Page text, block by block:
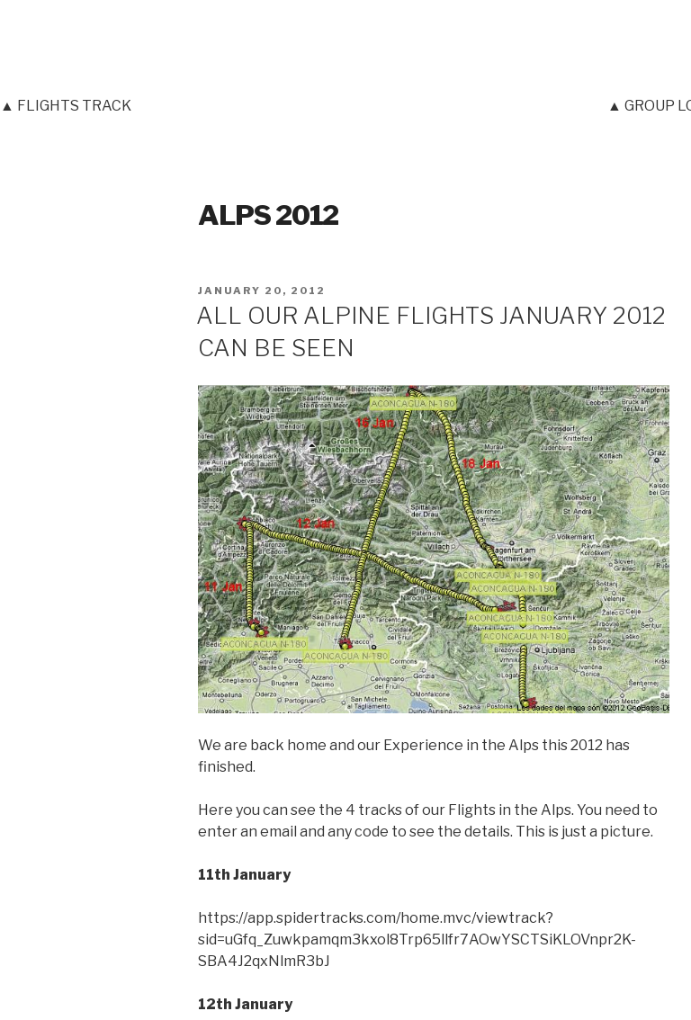
▲ FLIGHTS TRACK ▲ GROUP
ALPS 2012
POSTED
ON
JANUARY 20, 2012
ALL OUR ALPINE FLIGHTS JANUARY 2012
CAN BE SEEN
We are back home and our Experience in the Alps this 2012 has
finished.
Here you can see the 4 tracks of our Flights in the Alps. You need to
enter an email and any code to see the details. This is just a picture.
11th January
https://app.spidertracks.com/home.mvc/viewtrack?
sid=uGfq_Zuwkpamqm3kxol8Trp65llfr7AOwYSCTSiKLOVnpr2K-
SBA4J2qxNlmR3bJ
12th January